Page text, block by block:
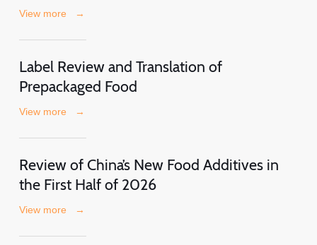
View more →
Label Review and Translation of
Prepackaged Food
View more →
Review of China’s New Food Additives in
the First Half of 2026
View more →